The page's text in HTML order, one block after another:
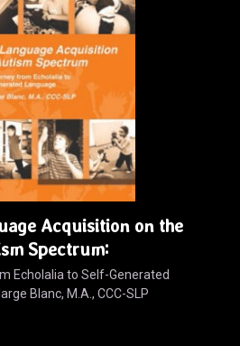
Acquisition on the
Spectrum:
Echolalia to Self-Generated
Blanc, M.A., CCC-SLP